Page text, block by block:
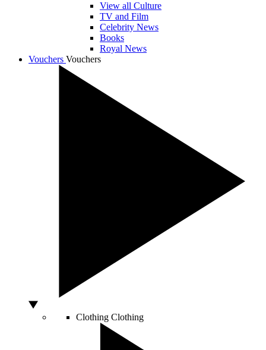
View all Culture
TV and Film
Celebrity News
Books
Royal News
Vouchers Vouchers
Clothing Clothing